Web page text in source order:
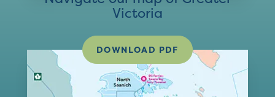
Victoria
DOWNLOAD PDF